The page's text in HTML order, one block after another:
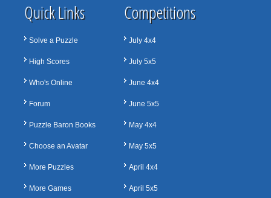
Quick Links
Solve a Puzzle
High Scores
Who's Online
Forum
Puzzle Baron Books
Choose an Avatar
More Puzzles
More Games
Competitions
July 4x4
July 5x5
June 4x4
June 5x5
May 4x4
May 5x5
April 4x4
April 5x5